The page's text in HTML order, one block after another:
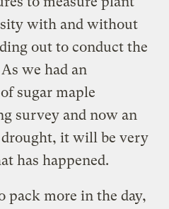
with and without
out to conduct the
we had an
sugar maple
survey and now an
it will be very
has happened.
pack more in the day,